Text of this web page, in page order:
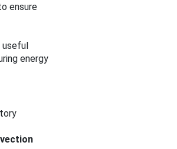
ensure
useful
energy